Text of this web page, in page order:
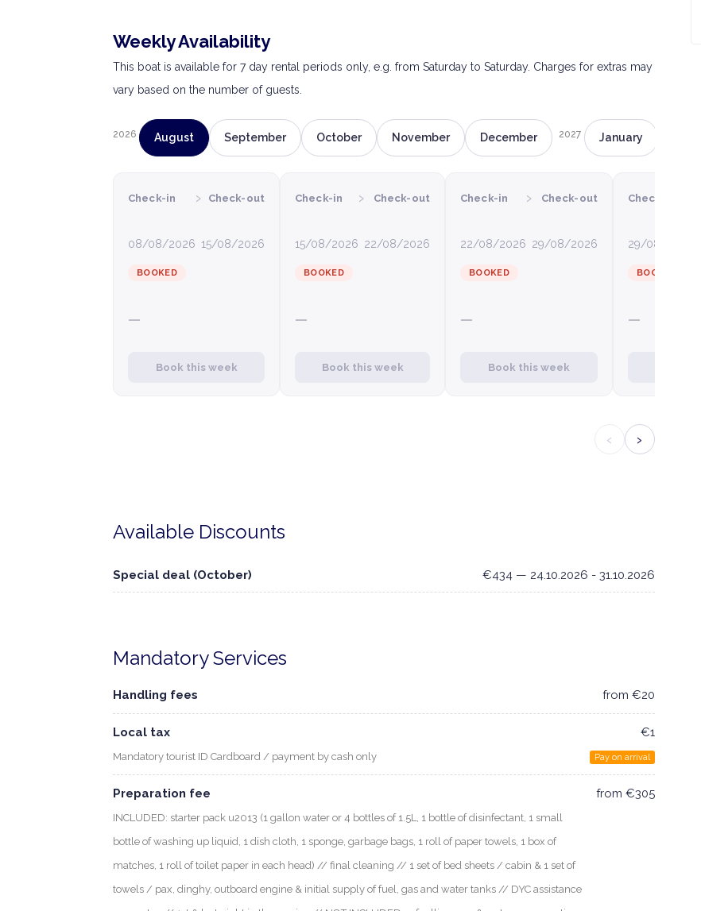
Weekly Availability
This boat is available for 7 day rental periods only, e.g. from Saturday to Saturday. Charges for extras may
vary based on the number of guests.
2026 August September October November December 2027 January
Check-in
08/08/2026
› Check-out
15/08/2026
BOOKED
—
Book this week
Check-in
15/08/2026
› Check-out
22/08/2026
BOOKED
—
Book this week
Check-in
22/08/2026
› Check-out
29/08/2026
BOOKED
—
Book this week
Check-in
29/08/2026
BOOKED
—
‹ ›
Available Discounts
Special deal (October) €434 — 24.10.2026 - 31.10.2026
Mandatory Services
Handling fees from €20
Local tax
Mandatory tourist ID Cardboard / payment by cash only
€1
Pay on arrival
Preparation fee
INCLUDED: starter pack u2013 (1 gallon water or 4 bottles of 1.5L, 1 bottle of disinfectant, 1 small
bottle of washing up liquid, 1 dish cloth, 1 sponge, garbage bags, 1 roll of paper towels, 1 box of
matches, 1 roll of toilet paper in each head) // final cleaning // 1 set of bed sheets / cabin & 1 set of
towels / pax, dinghy, outboard engine & initial supply of fuel, gas and water tanks // DYC assistance
from €305